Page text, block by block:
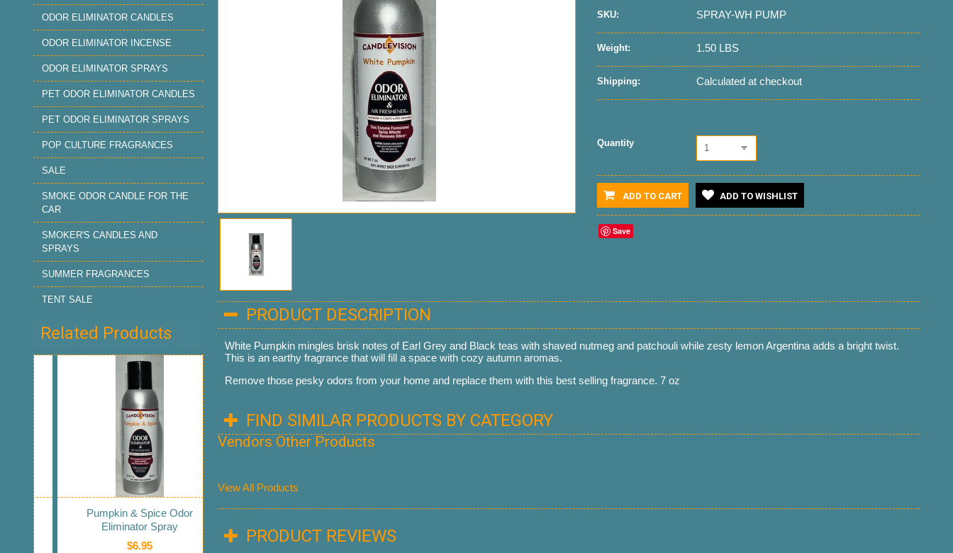
ODOR ELIMINATOR CANDLES
ODOR ELIMINATOR INCENSE
ODOR ELIMINATOR SPRAYS
PET ODOR ELIMINATOR CANDLES
PET ODOR ELIMINATOR SPRAYS
POP CULTURE FRAGRANCES
SALE
SMOKE ODOR CANDLE FOR THE
CAR
SMOKER'S CANDLES AND
SPRAYS
SUMMER FRAGRANCES
TENT SALE
Related Products
Pumpkin & Spice Odor
Eliminator Spray
$6.95
SKU: SPRAY-WH PUMP
Weight: 1.50 LBS
Shipping: Calculated at checkout
Quantity 1
ADD TO CART ADD TO WISHLIST
Save
PRODUCT DESCRIPTION
White Pumpkin mingles brisk notes of Earl Grey and Black teas with shaved nutmeg and patchouli while zesty lemon Argentina adds a bright twist.
This is an earthy fragrance that will fill a space with cozy autumn aromas.
Remove those pesky odors from your home and replace them with this best selling fragrance. 7 oz
FIND SIMILAR PRODUCTS BY CATEGORY
Vendors Other Products
View All Products
PRODUCT REVIEWS